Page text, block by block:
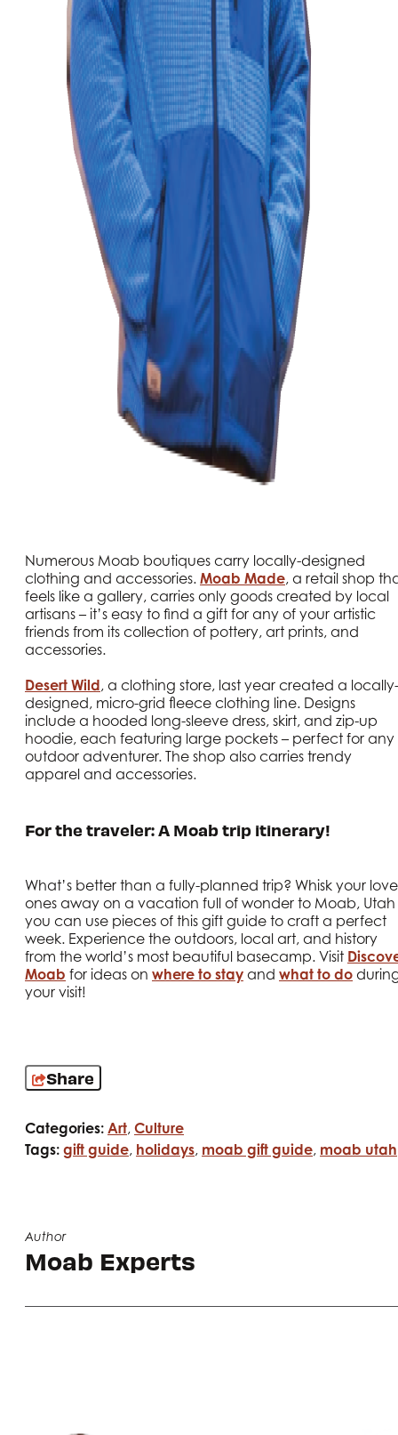
Numerous Moab boutiques carry locally-designed
clothing and accessories. Moab Made, a retail shop
feels like a gallery, carries only goods created by local
artisans – it’s easy to find a gift for any of your artistic
friends from its collection of pottery, art prints, and
accessories.
Desert Wild, a clothing store, last year created a locally-
designed, micro-grid fleece clothing line. Designs
include a hooded long-sleeve dress, skirt, and zip-up
hoodie, each featuring large pockets – perfect for any
outdoor adventurer. The shop also carries trendy
apparel and accessories.
For the traveler: A Moab trip itinerary!
What’s better than a fully-planned trip? Whisk your
ones away on a vacation full of wonder to Moab, Utah
you can use pieces of this gift guide to craft a perfect
week. Experience the outdoors, local art, and history
from the world’s most beautiful basecamp. Visit
Moab for ideas on where to stay and what to do
your visit!
Share
Categories: Art, Culture
Tags: gift guide, holidays, moab gift guide, moab utah
Author
Moab Experts